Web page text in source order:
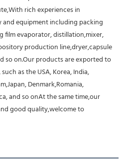
rich experiences in
and equipment including packing
film evaporator, distillation,mixer,
production line,dryer,capsule
so on.Our products are exported to
as the USA, Korea, India,
Denmark,Romania,
and so onAt the same time,our
good quality,welcome to